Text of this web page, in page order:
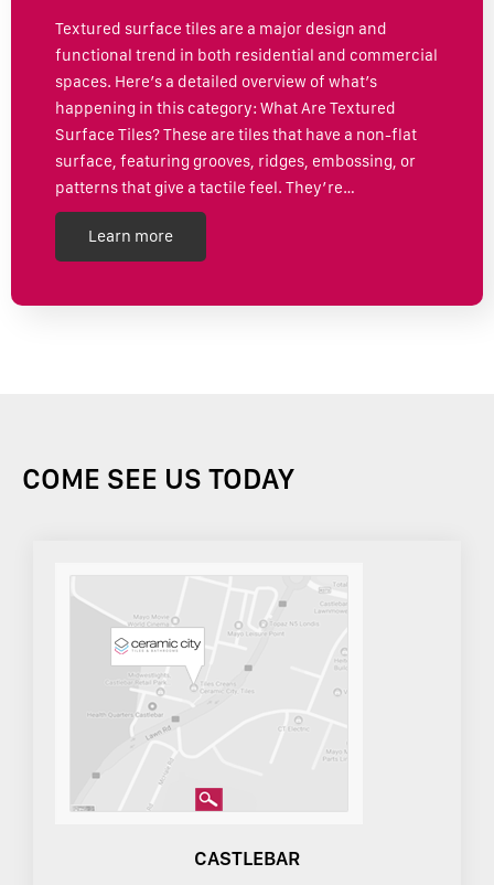
Textured surface tiles are a major design and
functional trend in both residential and commercial
spaces. Here’s a detailed overview of what’s
happening in this category: What Are Textured
Surface Tiles? These are tiles that have a non-flat
surface, featuring grooves, ridges, embossing, or
patterns that give a tactile feel. They’re…
Learn more
COME SEE US TODAY
CASTLEBAR